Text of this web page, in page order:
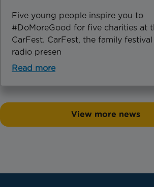
Five young people inspire you to
#DoMoreGood for five charities at
CarFest. CarFest, the family
radio presen
Read more
View more news